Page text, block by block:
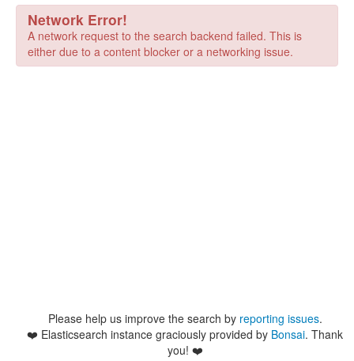
Network Error!
A network request to the search backend failed. This is
either due to a content blocker or a networking issue.
Please help us improve the search by reporting issues.
❤️ Elasticsearch instance graciously provided by Bonsai. Thank
you! ❤️